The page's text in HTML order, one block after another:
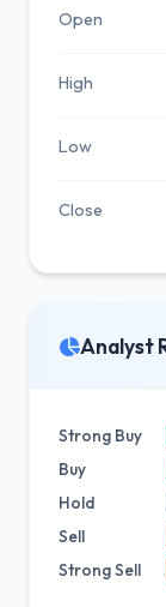
Open
High
Low
Close
Analyst
Strong Buy
Buy
Hold
Sell
Strong Sell